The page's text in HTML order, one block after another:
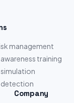
management
training
simulation
detection
Company